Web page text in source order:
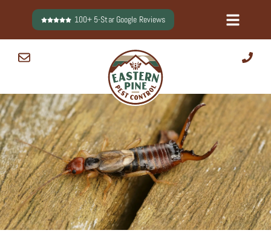
content
100+ 5-Star Google Reviews